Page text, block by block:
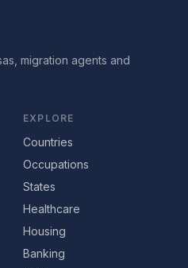
migration agents and
EXPLORE
Countries
Occupations
States
Healthcare
Housing
Banking